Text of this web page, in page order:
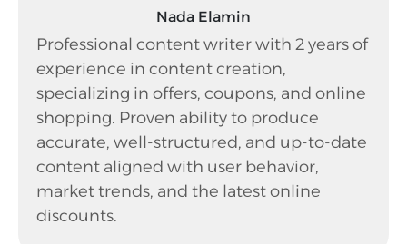
Nada Elamin
Professional content writer with 2 years of
experience in content creation,
specializing in offers, coupons, and online
shopping. Proven ability to produce
accurate, well-structured, and up-to-date
content aligned with user behavior,
market trends, and the latest online
discounts.